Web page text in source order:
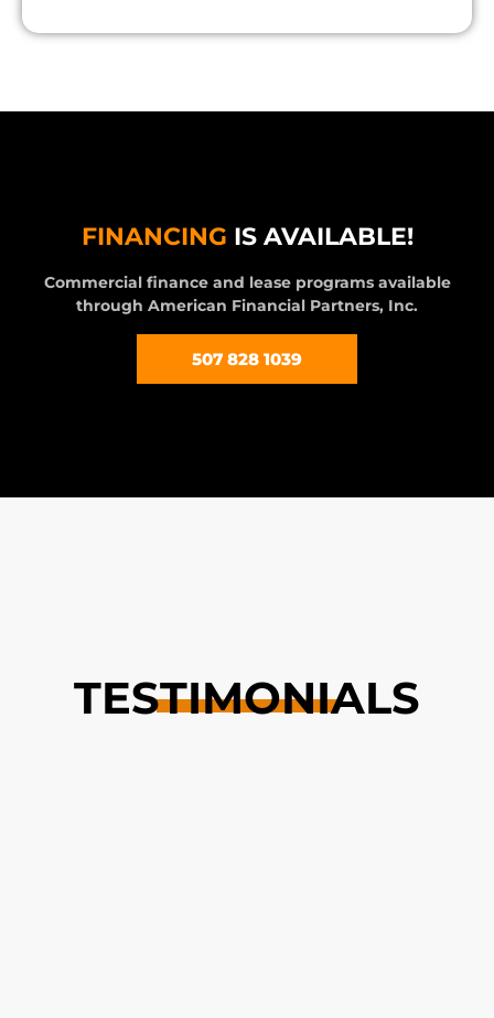
FINANCING IS AVAILABLE!
Commercial finance and lease programs available
through American Financial Partners, Inc.
507 828 1039
TESTIMONIALS